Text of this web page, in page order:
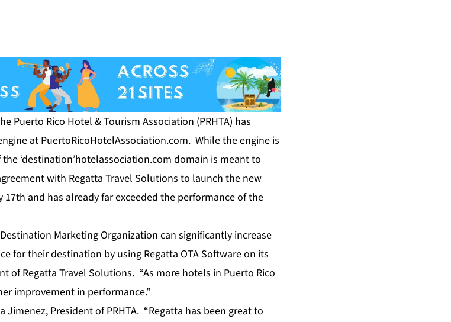
Puerto Rico Hotel & Tourism Association (PRHTA) has
at PuertoRicoHotelAssociation.com. While the engine is
‘destination’hotelassociation.com domain is meant to
with Regatta Travel Solutions to launch the new
and has already far exceeded the performance of the
Marketing Organization can significantly increase
for their destination by using Regatta OTA Softwareon its
of Regatta Travel Solutions. “As more hotels in Puerto Rico
improvement in performance.”
Jimenez, President of PRHTA. “Regatta has been great to